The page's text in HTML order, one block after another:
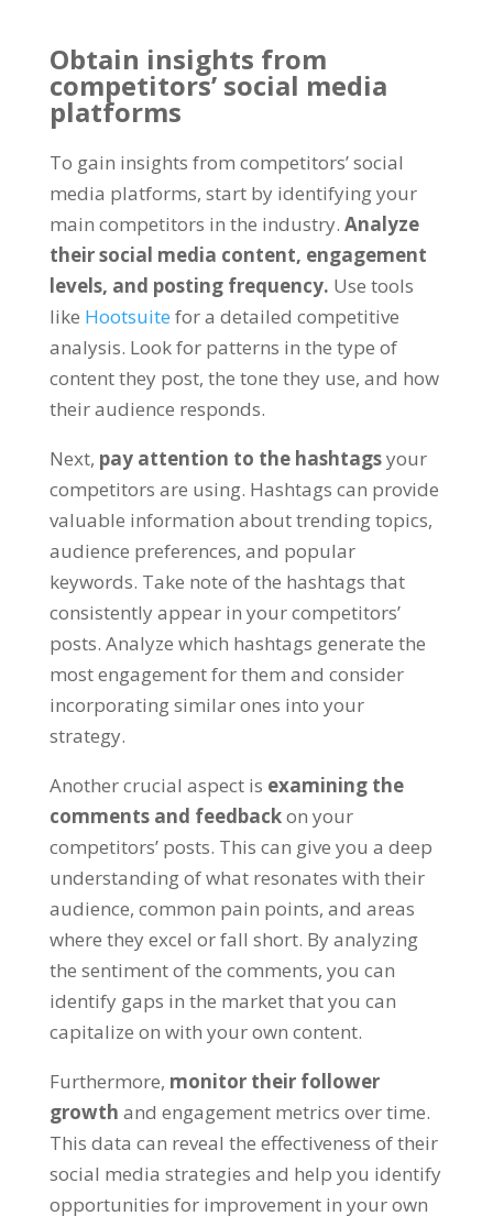
Obtain insights from
competitors’ social media
platforms
To gain insights from competitors’ social
media platforms, start by identifying your
main competitors in the industry. Analyze
their social media content, engagement
levels, and posting frequency. Use tools
like Hootsuite for a detailed competitive
analysis. Look for patterns in the type of
content they post, the tone they use, and how
their audience responds.
Next, pay attention to the hashtagsyour
competitors are using. Hashtags can provide
valuable information about trending topics,
audience preferences, and popular
keywords. Take note of the hashtags that
consistently appear in your competitors’
posts. Analyze which hashtags generate the
most engagement for them and consider
incorporating similar ones into your
strategy.
Another crucial aspect is examining the
comments and feedbackon your
competitors’ posts. This can give you a deep
understanding of what resonates with their
audience, common pain points, and areas
where they excel or fall short. By analyzing
the sentiment of the comments, you can
identify gaps in the market that you can
capitalize on with your own content.
Furthermore, monitor their follower
growth and engagement metrics over time.
This data can reveal the effectiveness of their
social media strategies and help you identify
opportunities for improvement in your own